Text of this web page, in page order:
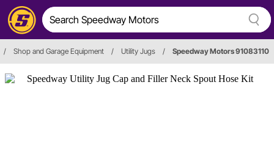
/ Shop and Garage Equipment / Utility Jugs / Speedway Motors 91083110